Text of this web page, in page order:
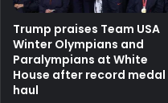
Trump praises Team USA
Winter Olympians and
Paralympians at White
House after record medal
haul